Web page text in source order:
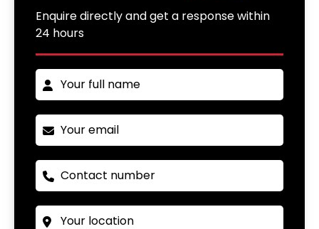
Enquire directly and get a response within
24 hours